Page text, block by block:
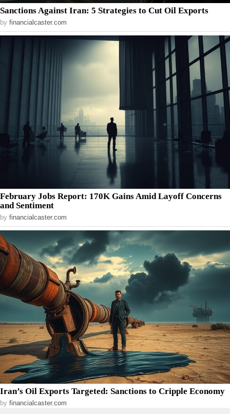
Sanctions Against Iran: 5 Strategies to Cut Oil Exports
by financialcaster.com
February Jobs Report: 170K Gains Amid Layoff Concerns
and Sentiment
by financialcaster.com
Iran’s Oil Exports Targeted: Sanctions to Cripple Economy
by financialcaster.com